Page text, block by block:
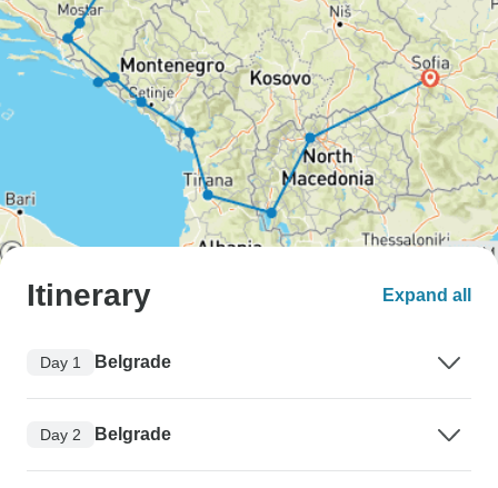
Itinerary Expand all
Day 1 Belgrade
Day 2 Belgrade